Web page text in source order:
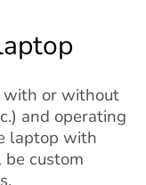
with or without
and operating
laptop with
custom